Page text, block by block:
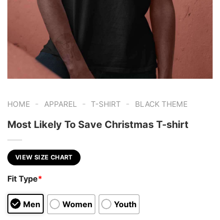
HOME - APPAREL - T-SHIRT - BLACK THEME
Most Likely To Save Christmas T-shirt
VIEW SIZE CHART
Fit Type*
Men Women Youth